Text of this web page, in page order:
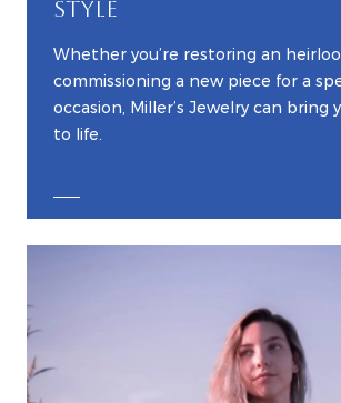
STYLE
Whether you’re restoring an
commissioning a new piece for a
occasion, Miller’s Jewelry can bring
to life.